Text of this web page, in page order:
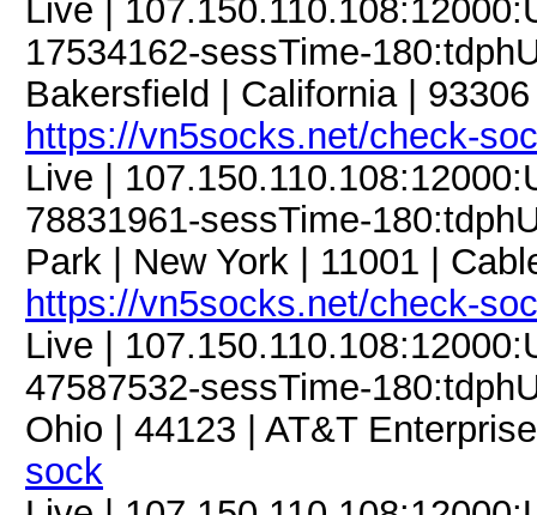
Live |
17534162-sessTime-
Bakersfield | California |
https://vn5socks.net/check-
Live |
78831961-sessTime-
Park | New York | 11001 |
https://vn5socks.net/check-
Live |
47587532-sessTime-
Ohio | 44123 | AT&T
sock